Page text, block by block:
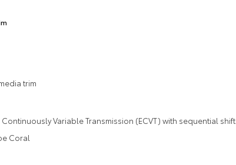
trim
Variable Transmission (ECVT) with sequential shift
Coral